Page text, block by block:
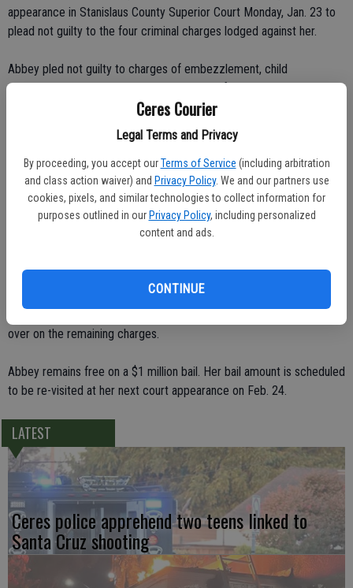
Ceres Courier
Legal Terms and Privacy
By proceeding, you accept our Terms of Service (including arbitration
and class action waiver) and Privacy Policy. We and our partners use
cookies, pixels, and similar technologies to collect information for
purposes outlined in our Privacy Policy, including personalized
content and ads.
CONTINUE
appearance in Stanislaus County Superior Court Monday, Jan. 23 to
plead not guilty to the four criminal charges lodged against her.
Abbey pled not guilty to charges of embezzlement, child
endangerment, conspiracy to commit unlawful evictions and
The charges stem from an off-duty shooting involving Abbey that
resulted in the death of a 31-year-old Rita Elias.
In December, Judge Ricardo Cordova ruled at the conclusion of
Abbey's preliminary hearing that the prosecution had not shown
enough cause to hold Abbey over for trial on the murder and
stolen property charge against Abbey.
over on the remaining charges.
Abbey remains free on a $1 million bail. Her bail amount is scheduled
to be re-visited at her next court appearance on Feb. 24.
LATEST
Ceres police apprehend two teens linked to
Santa Cruz shooting